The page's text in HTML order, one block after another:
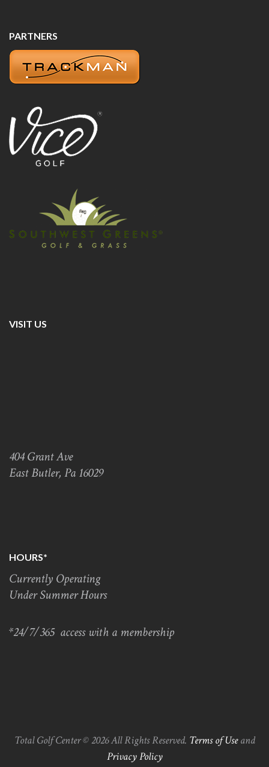
PARTNERS
VISIT US
404 Grant Ave
East Butler, Pa 16029
HOURS*
Currently Operating
Under Summer Hours
*24/7/365 access with a membership
Total Golf Center © 2026 All Rights Reserved. Terms of Useand
Privacy Policy